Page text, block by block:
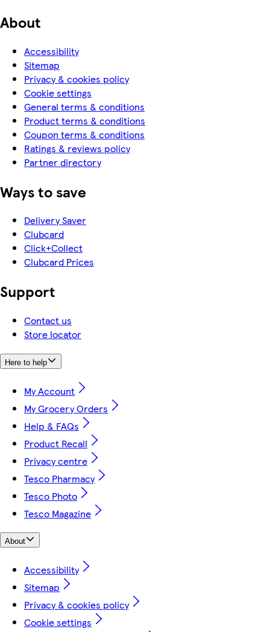
About
Accessibility
Sitemap
Privacy & cookies policy
Cookie settings
General terms & conditions
Product terms & conditions
Coupon terms & conditions
Ratings & reviews policy
Partner directory
Ways to save
Delivery Saver
Clubcard
Click+Collect
Clubcard Prices
Support
Contact us
Store locator
Here to help
My Account
My Grocery Orders
Help & FAQs
Product Recall
Privacy centre
Tesco Pharmacy
Tesco Photo
Tesco Magazine
About
Accessibility
Sitemap
Privacy & cookies policy
Cookie settings